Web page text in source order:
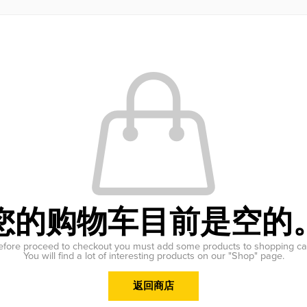
的购物车目前是空的
proceed to checkout you must add some products to shopping
You will find a lot of interesting products on our "Shop" page.
返回商店